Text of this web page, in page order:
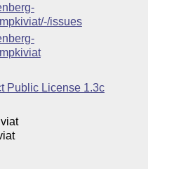
issues
Public License 1.3c